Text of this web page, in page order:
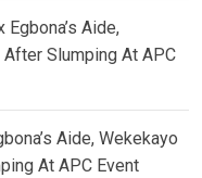
Egbona’s Aide,
Slumping At APC
Aide, Wekekayo
At APC Event